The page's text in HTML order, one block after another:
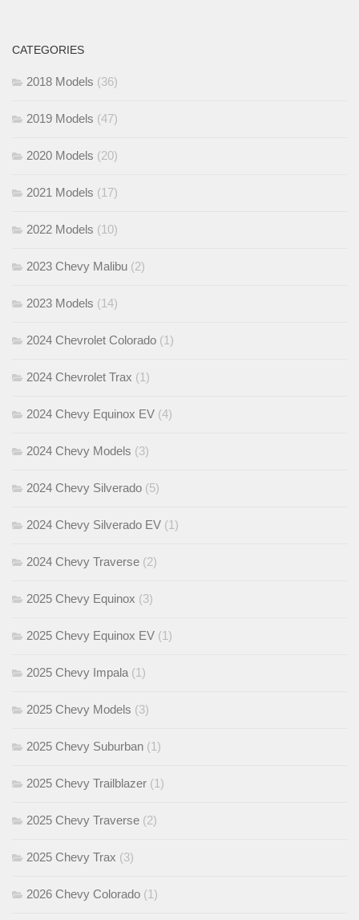
CATEGORIES
2018 Models (36)
2019 Models (47)
2020 Models (20)
2021 Models (17)
2022 Models (10)
2023 Chevy Malibu (2)
2023 Models (14)
2024 Chevrolet Colorado (1)
2024 Chevrolet Trax (1)
2024 Chevy Equinox EV (4)
2024 Chevy Models (3)
2024 Chevy Silverado (5)
2024 Chevy Silverado EV (1)
2024 Chevy Traverse (2)
2025 Chevy Equinox (3)
2025 Chevy Equinox EV (1)
2025 Chevy Impala (1)
2025 Chevy Models (3)
2025 Chevy Suburban (1)
2025 Chevy Trailblazer (1)
2025 Chevy Traverse (2)
2025 Chevy Trax (3)
2026 Chevy Colorado (1)